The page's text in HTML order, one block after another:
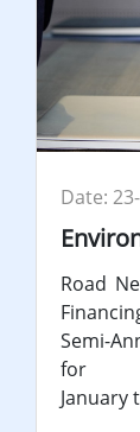
Date:
Road
Semi-
for
January